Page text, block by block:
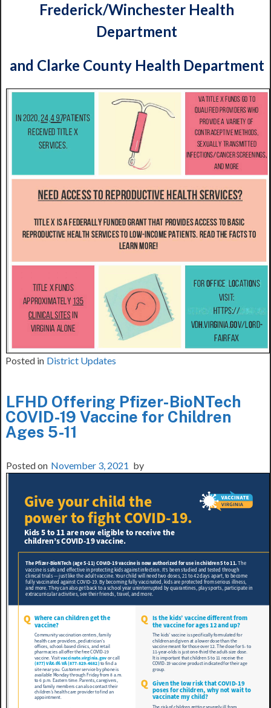
Frederick/Winchester Health
Department
and Clarke County Health Department
Posted in District Updates
LFHD Offering Pfizer-BioNTech
COVID-19 Vaccine for Children
Ages 5-11
Posted on November 3, 2021 by